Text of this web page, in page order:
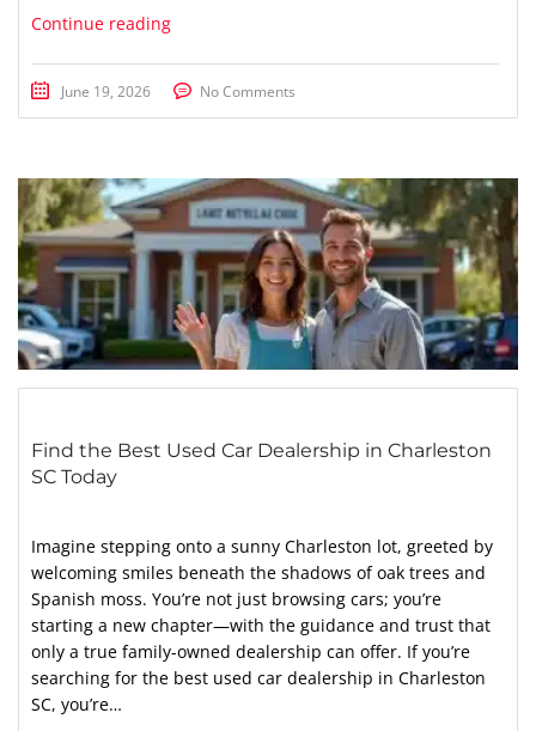
Continue reading
June 19, 2026 No Comments
Find the Best Used Car Dealership in Charleston
SC Today
Imagine stepping onto a sunny Charleston lot, greeted by
welcoming smiles beneath the shadows of oak trees and
Spanish moss. You’re not just browsing cars; you’re
starting a new chapter—with the guidance and trust that
only a true family-owned dealership can offer. If you’re
searching for the best used car dealership in Charleston
SC, you’re…